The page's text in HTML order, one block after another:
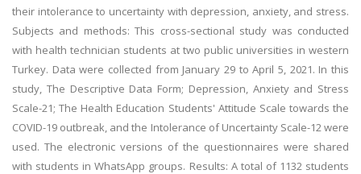
their intolerance to uncertainty with depression, anxiety, and stress.
Subjects and methods: This cross-sectional study was conducted
with health technician students at two public universities in western
Turkey. Data were collected from January 29 to April 5, 2021. In this
study, The Descriptive Data Form; Depression, Anxiety and Stress
Scale-21; The Health Education Students' Attitude Scale towards the
COVID-19 outbreak, and the Intolerance of Uncertainty Scale-12 were
used. The electronic versions of the questionnaires were shared
with students in WhatsApp groups. Results: A total of 1132 students